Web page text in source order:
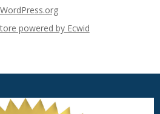
WordPress.org
powered by Ecwid